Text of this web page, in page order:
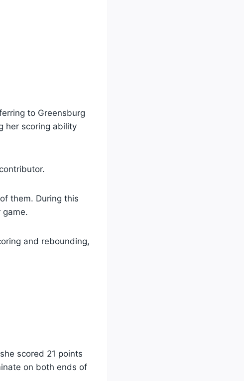
to Greensburg
her scoring ability
them. During this
game.
and rebounding,
scored 21 points
on both ends of